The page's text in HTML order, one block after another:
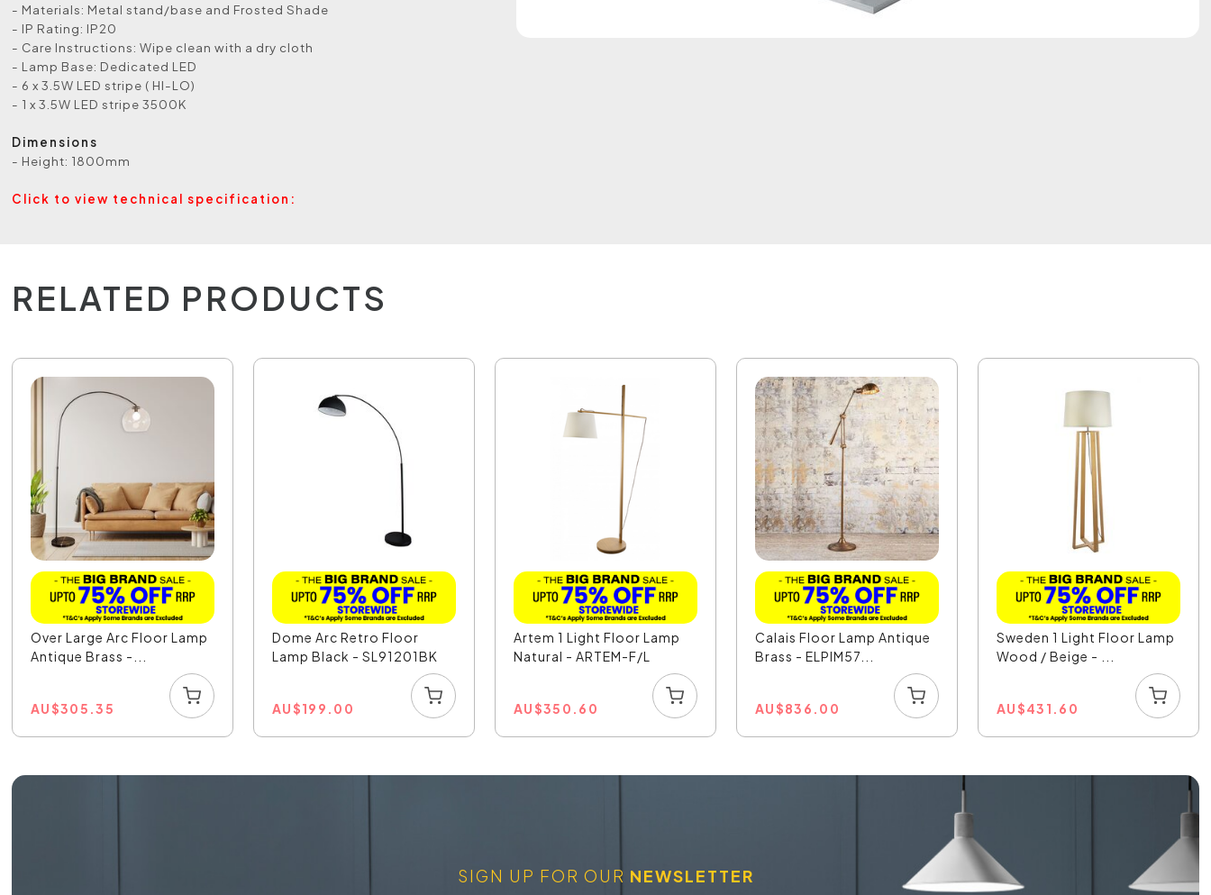
- Materials: Metal stand/base and Frosted Shade
- IP Rating: IP20
- Care Instructions: Wipe clean with a dry cloth
- Lamp Base: Dedicated LED
- 6 x 3.5W LED stripe ( HI-LO)
- 1 x 3.5W LED stripe 3500K
Dimensions
- Height: 1800mm
Click to view technical specification:
RELATED PRODUCTS
Over Large Arc Floor Lamp
Antique Brass -...
AU$305.35
Dome Arc Retro Floor
Lamp Black - SL91201BK
AU$199.00
Artem 1 Light Floor Lamp
Natural - ARTEM-F/L
AU$350.60
Calais Floor Lamp Antique
Brass - ELPIM57...
AU$836.00
Sweden 1 Light Floor Lamp
Wood / Beige - ...
AU$431.60
SIGN UP FOR OUR NEWSLETTER